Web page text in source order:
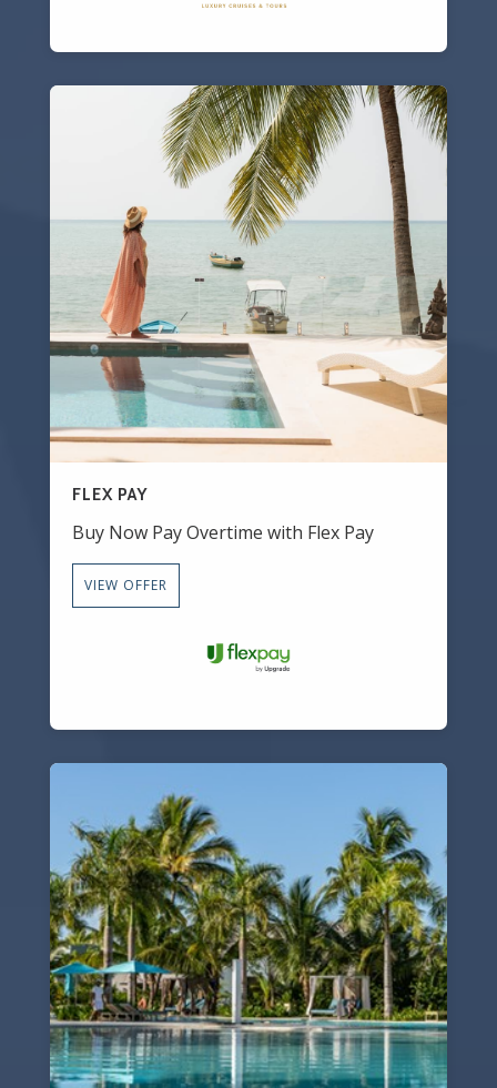
FLEX PAY
Buy Now Pay Overtime with Flex Pay
VIEW OFFER